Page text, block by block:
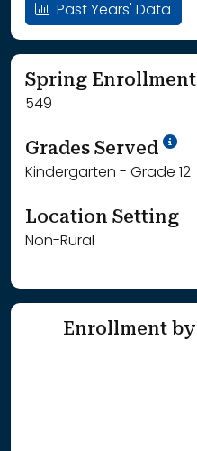
Past Years' Data
Spring Enrollment
549
Grades Served
Kindergarten - Grade 12
Location Setting
Non-Rural
Enrollment